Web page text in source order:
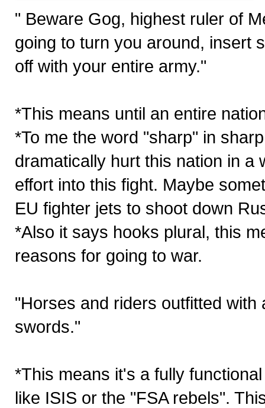
" Beware Gog, highest ruler of
going to turn you around, insert
off with your entire army."
*This means until an entire
*To me the word "sharp" in
dramatically hurt this nation in a
effort into this fight. Maybe
EU fighter jets to shoot down
*Also it says hooks plural, this
reasons for going to war.
"Horses and riders outfitted
swords."
*This means it's a fully
like ISIS or the "FSA rebels".